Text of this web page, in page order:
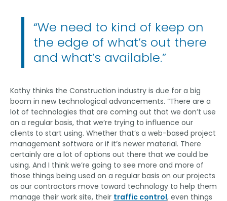
“We need to kind of keep on
the edge of what’s out there
and what’s available.”
Kathy thinks the Construction industry is due for a big
boom in new technological advancements. “There are a
lot of technologies that are coming out that we don’t use
on a regular basis, that we’re trying to influence our
clients to start using. Whether that’s a web-based project
management software or if it’s newer material. There
certainly are a lot of options out there that we could be
using. And I think we’re going to see more and more of
those things being used on a regular basis on our projects
as our contractors move toward technology to help them
manage their work site, their traffic control, even things